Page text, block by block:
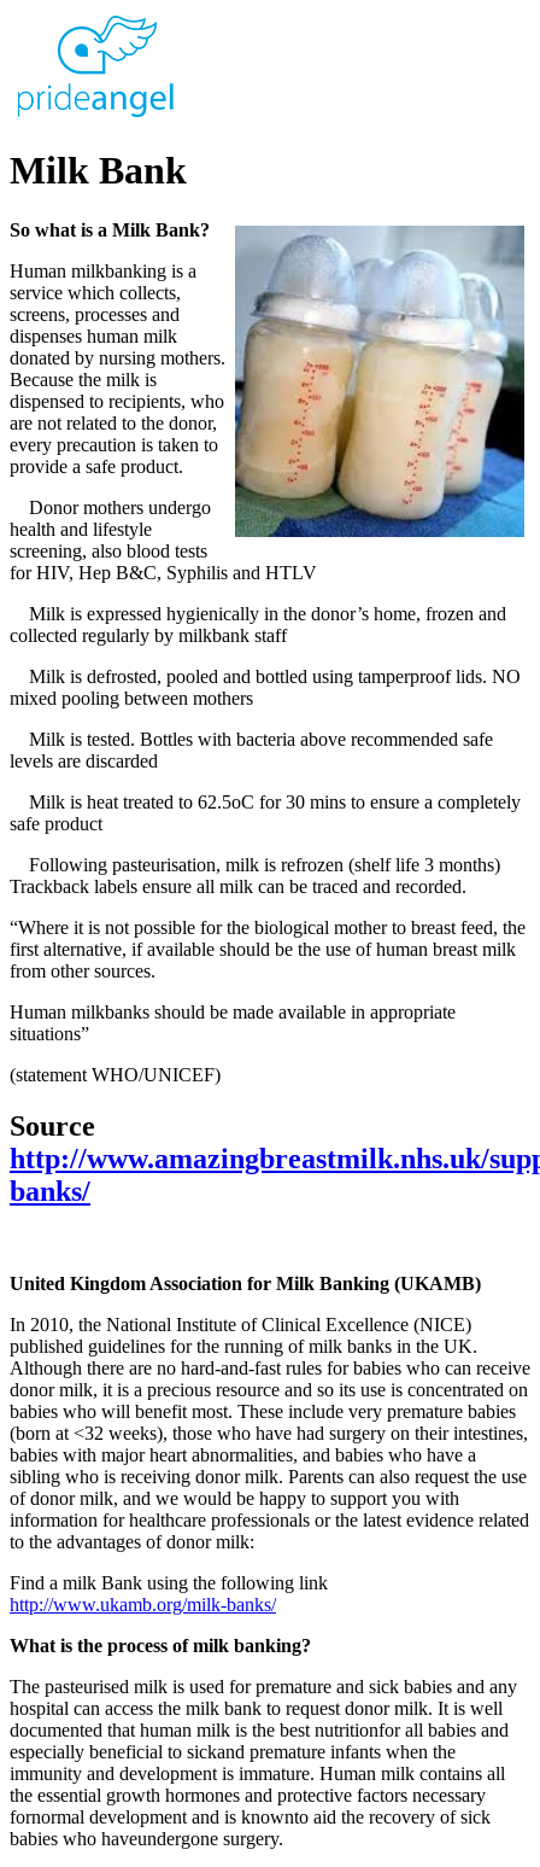
Milk Bank
So what is a Milk Bank?
Human milkbanking is a
service which collects,
screens, processes and
dispenses human milk
donated by nursing mothers.
Because the milk is
dispensed to recipients, who
are not related to the donor,
every precaution is taken to
provide a safe product.
Donor mothers undergo
health and lifestyle
screening, also blood tests
for HIV, Hep B&C, Syphilis and HTLV
Milk is expressed hygienically in the donor’s home, frozen and
collected regularly by milkbank staff
Milk is defrosted, pooled and bottled using tamperproof lids. NO
mixed pooling between mothers
Milk is tested. Bottles with bacteria above recommended safe
levels are discarded
Milk is heat treated to 62.5oC for 30 mins to ensure a completely
safe product
Following pasteurisation, milk is refrozen (shelf life 3 months)
Trackback labels ensure all milk can be traced and recorded.
“Where it is not possible for the biological mother to breast feed, the
first alternative, if available should be the use of human breast milk
from other sources.
Human milkbanks should be made available in appropriate
situations”
(statement WHO/UNICEF)
Source
http://www.amazingbreastmilk.nhs.uk/
banks/
United Kingdom Association for Milk Banking (UKAMB)
In 2010, the National Institute of Clinical Excellence (NICE)
published guidelines for the running of milk banks in the UK.
Although there are no hard-and-fast rules for babies who can receive
donor milk, it is a precious resource and so its use is concentrated on
babies who will benefit most. These include very premature babies
(born at <32 weeks), those who have had surgery on their intestines,
babies with major heart abnormalities, and babies who have a
sibling who is receiving donor milk. Parents can also request the use
of donor milk, and we would be happy to support you with
information for healthcare professionals or the latest evidence related
to the advantages of donor milk:
Find a milk Bank using the following link
http://www.ukamb.org/milk-banks/
What is the process of milk banking?
The pasteurised milk is used for premature and sick babies and any
hospital can access the milk bank to request donor milk. It is well
documented that human milk is the best nutritionfor all babies and
especially beneficial to sickand premature infants when the
immunity and development is immature. Human milk contains all
the essential growth hormones and protective factors necessary
fornormal development and is knownto aid the recovery of sick
babies who haveundergone surgery.